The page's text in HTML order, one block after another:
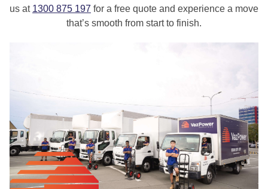
us at 1300 875 197 for a free quote and experience a move
that’s smooth from start to finish.